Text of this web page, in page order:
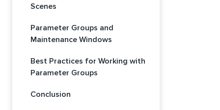
Scenes
Parameter Groups and
Maintenance Windows
Best Practices for Working with
Parameter Groups
Conclusion